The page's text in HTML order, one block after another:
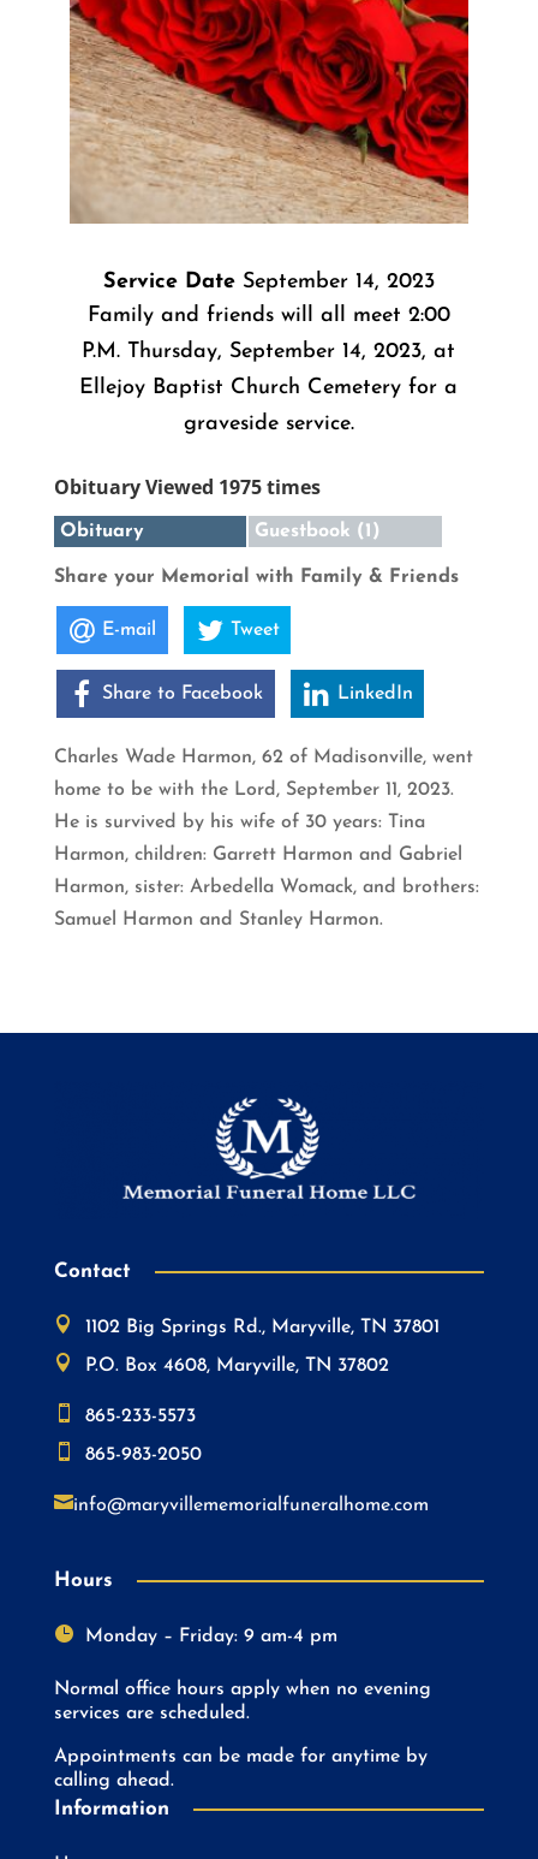
Service DateSeptember 14, 2023
Family and friends will all meet 2:00
P.M. Thursday, September 14, 2023, at
Ellejoy Baptist Church Cemetery for a
graveside service.
Obituary Viewed 1975 times
Obituary Guestbook (1)
Share your Memorial with Family & Friends
E-mail Tweet
Share to Facebook LinkedIn
Charles Wade Harmon, 62 of Madisonville, went
home to be with the Lord, September 11, 2023.
He is survived by his wife of 30 years: Tina
Harmon, children: Garrett Harmon and Gabriel
Harmon, sister: Arbedella Womack, and brothers:
Samuel Harmon and Stanley Harmon.
Contact

1102 Big Springs Rd., Maryville, TN 37801

P.O. Box 4608, Maryville, TN 37802

865-233-5573

865-983-2050
info@maryvillememorialfuneralhome.com
Hours
 Monday – Friday: 9 am-4 pm
Normal office hours apply when no evening
services are scheduled.
Appointments can be made for anytime by
calling ahead.
Information